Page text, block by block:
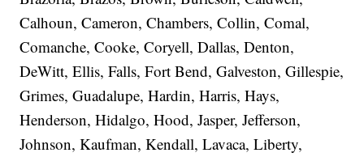
Calhoun, Cameron, Chambers, Collin, Comal,
Comanche, Cooke, Coryell, Dallas, Denton,
DeWitt, Ellis, Falls, Fort Bend, Galveston, Gillespie,
Grimes, Guadalupe, Hardin, Harris, Hays,
Henderson, Hidalgo, Hood, Jasper, Jefferson,
Johnson, Kaufman, Kendall, Lavaca, Liberty,